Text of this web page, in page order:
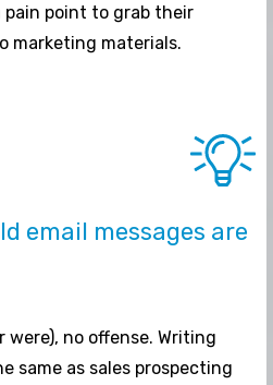
pain point to grab their
marketing materials.
email messages are
no offense. Writing
same as sales prospecting